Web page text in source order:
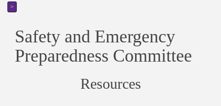
>
Safety and Emergency
Preparedness Committee
Resources